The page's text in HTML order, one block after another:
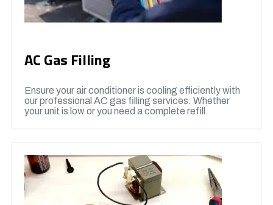
AC Gas Filling
Ensure your air conditioner is cooling efficiently with
our professional AC gas filling services. Whether
your unit is low or you need a complete refill.